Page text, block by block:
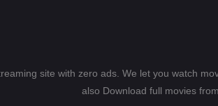
site with zero ads. We let you watch
also Download full movies